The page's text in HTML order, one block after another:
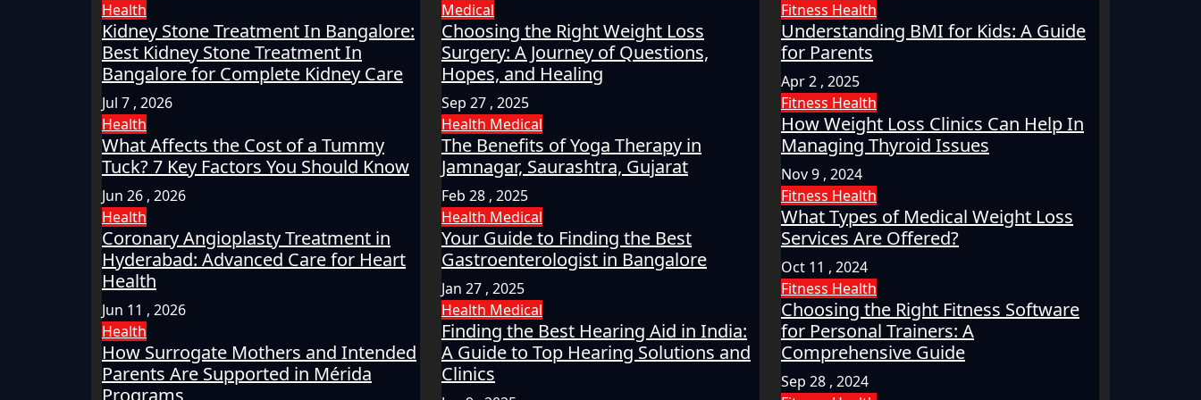
Health
Kidney Stone Treatment In Bangalore:
Best Kidney Stone Treatment In
Bangalore for Complete Kidney Care
Jul 7 , 2026
Health
What Affects the Cost of a Tummy
Tuck? 7 Key Factors You Should Know
Jun 26 , 2026
Health
Coronary Angioplasty Treatment in
Hyderabad: Advanced Care for Heart
Health
Jun 11 , 2026
Health
How Surrogate Mothers and Intended
Parents Are Supported in Mérida
Programs
Medical
Choosing the Right Weight Loss
Surgery: A Journey of Questions,
Hopes, and Healing
Sep 27 , 2025
Health Medical
The Benefits of Yoga Therapy in
Jamnagar, Saurashtra, Gujarat
Feb 28 , 2025
Health Medical
Your Guide to Finding the Best
Gastroenterologist in Bangalore
Jan 27 , 2025
Health Medical
Finding the Best Hearing Aid in India:
A Guide to Top Hearing Solutions and
Clinics
Fitness Health
Understanding BMI for Kids: A Guide
for Parents
Apr 2 , 2025
Fitness Health
How Weight Loss Clinics Can Help In
Managing Thyroid Issues
Nov 9 , 2024
Fitness Health
What Types of Medical Weight Loss
Services Are Offered?
Oct 11 , 2024
Fitness Health
Choosing the Right Fitness Software
for Personal Trainers: A
Comprehensive Guide
Sep 28 , 2024